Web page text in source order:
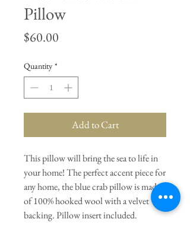
Pillow
$60.00
Quantity *
Add to Cart
This pillow will bring the sea to life in
your home! The perfect accent piece for
any home, the blue crab pillow is made
of 100% hooked wool with a velvet
backing. Pillow insert included.